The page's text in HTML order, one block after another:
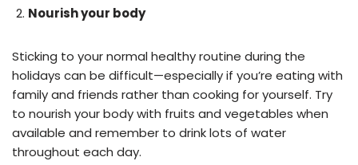
Nourish your body
Sticking to your normal healthy routine during the
holidays can be difficult—especially if you’re eating with
family and friends rather than cooking for yourself. Try
to nourish your body with fruits and vegetables when
available and remember to drink lots of water
throughout each day.